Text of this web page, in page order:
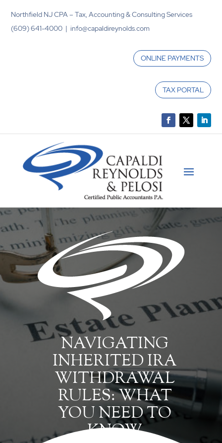
Northfield NJ CPA – Tax, Accounting & Consulting Services
(609) 641-4000 | info@capaldireynolds.com
ONLINE PAYMENTS
TAX PORTAL
NAVIGATING
INHERITED IRA
WITHDRAWAL
RULES: WHAT
YOU NEED TO
KNOW